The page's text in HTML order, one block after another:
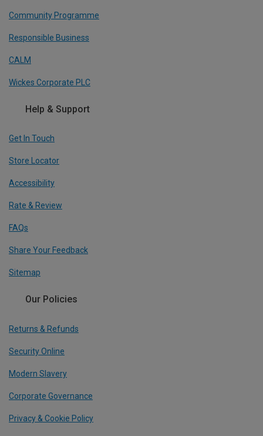
Community Programme
Responsible Business
CALM
Wickes Corporate PLC
Help & Support
Get In Touch
Store Locator
Accessibility
Rate & Review
FAQs
Share Your Feedback
Sitemap
Our Policies
Returns & Refunds
Security Online
Modern Slavery
Corporate Governance
Privacy & Cookie Policy